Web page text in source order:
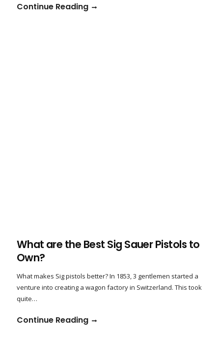
Continue Reading
What are the Best Sig Sauer Pistols to
Own?
What makes Sig pistols better? In 1853, 3 gentlemen started a
venture into creating a wagon factory in Switzerland. This took
quite…
Continue Reading